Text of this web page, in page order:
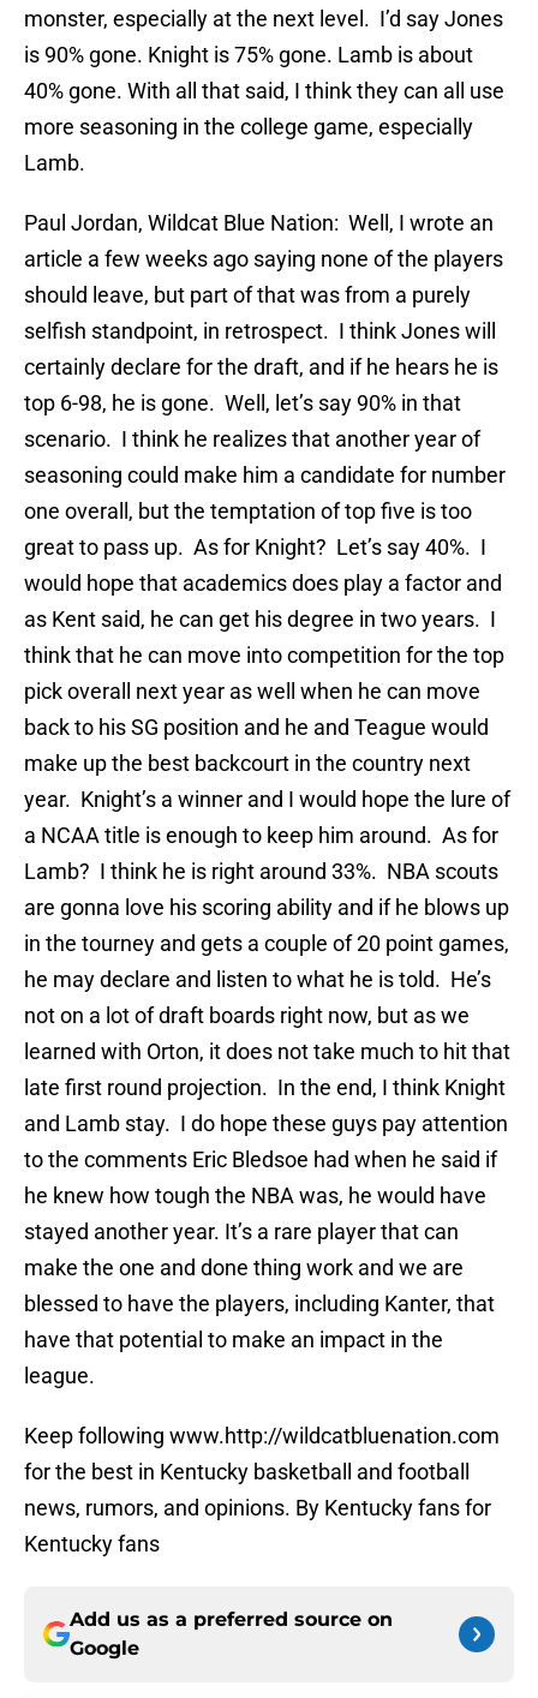
monster, especially at the next level. I’d say Jones
is 90% gone. Knight is 75% gone. Lamb is about
40% gone. With all that said, I think they can all use
more seasoning in the college game, especially
Lamb.
Paul Jordan, Wildcat Blue Nation: Well, I wrote an
article a few weeks ago saying none of the players
should leave, but part of that was from a purely
selfish standpoint, in retrospect. I think Jones will
certainly declare for the draft, and if he hears he is
top 6-98, he is gone. Well, let’s say 90% in that
scenario. I think he realizes that another year of
seasoning could make him a candidate for number
one overall, but the temptation of top five is too
great to pass up. As for Knight? Let’s say 40%. I
would hope that academics does play a factor and
as Kent said, he can get his degree in two years. I
think that he can move into competition for the top
pick overall next year as well when he can move
back to his SG position and he and Teague would
make up the best backcourt in the country next
year. Knight’s a winner and I would hope the lure of
a NCAA title is enough to keep him around. As for
Lamb? I think he is right around 33%. NBA scouts
are gonna love his scoring ability and if he blows up
in the tourney and gets a couple of 20 point games,
he may declare and listen to what he is told. He’s
not on a lot of draft boards right now, but as we
learned with Orton, it does not take much to hit that
late first round projection. In the end, I think Knight
and Lamb stay. I do hope these guys pay attention
to the comments Eric Bledsoe had when he said if
he knew how tough the NBA was, he would have
stayed another year. It’s a rare player that can
make the one and done thing work and we are
blessed to have the players, including Kanter, that
have that potential to make an impact in the
league.
Keep following www.http://wildcatbluenation.com
for the best in Kentucky basketball and football
news, rumors, and opinions. By Kentucky fans for
Kentucky fans
Add us as a preferred source on
Google